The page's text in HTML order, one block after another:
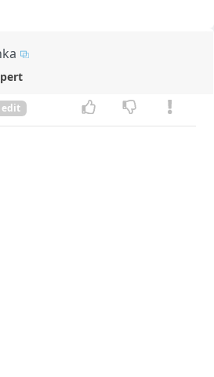
edit